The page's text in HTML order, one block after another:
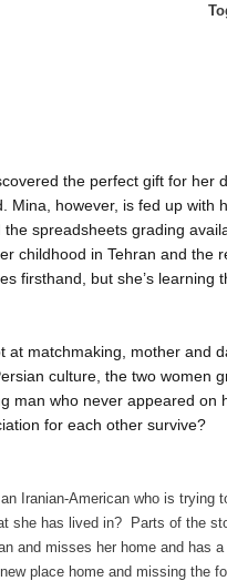
the perfect gift for her
Mina, however, is fed up with
spreadsheets grading
childhood in Tehran and the
firsthand, but she’s
at matchmaking, mother and
culture, the two women
man who never appeared on
for each other survive?
Iranian-American who is trying
she has lived in? Parts of the
and misses her home and has
place home and missing the